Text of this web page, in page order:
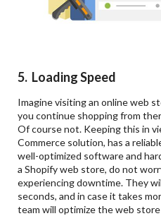
5. Loading Speed
Imagine visiting an online web
you continue shopping from
Of course not. Keeping this in
Commerce solution, has a
well-optimized software and
a Shopify web store, do not
experiencing downtime. They
seconds, and in case it takes
team will optimize the web